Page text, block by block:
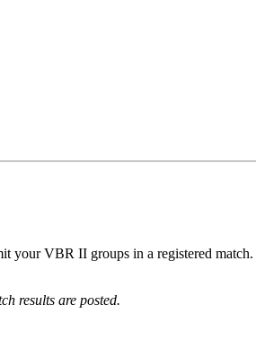
your VBR II groups in a registered match.
results are posted.